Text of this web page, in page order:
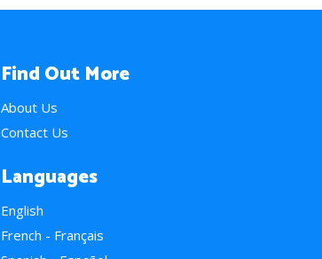
Find Out More
About Us
Contact Us
Languages
English
French - Français